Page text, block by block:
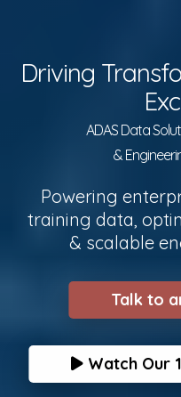
Driving
ADAS Data
&
Powering
training data,
& scalable
Talk to
Watch Our